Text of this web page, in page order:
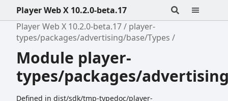
Player Web X 10.2.0-beta.17
Player Web X 10.2.0-beta.17
player-
types/packages/advertising/base/Types
Module player-
types/packages/
Defined in dist/sdk/tmp-typedoc/player-